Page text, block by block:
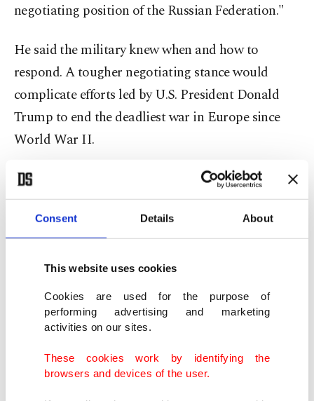
Consent Details About
This website uses cookies
Cookies are used for the purpose of
performing advertising and marketing
activities on our sites.
These cookies work by identifying the
browsers and devices of the user.
negotiating position of the Russian Federation."
He said the military knew when and how to
respond. A tougher negotiating stance would
complicate efforts led by U.S. President Donald
Trump to end the deadliest war in Europe since
World War II.
Russia, which invaded Ukraine in February 2022,
controls just under a fifth of its neighbor's
territory and says ⁠its troops are advancing.
Ukraine denies attack
Ukrainian Foreign Minister Andrii Sybiha said
Tuesday that Russia had not provided any
won’t. Because there’s none. No such attack